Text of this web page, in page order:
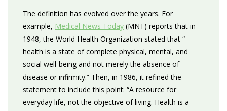
The definition has evolved over the years. For
example, Medical News Today (MNT) reports that in
1948, the World Health Organization stated that “​
health is a state of complete physical, mental, and
social well-being and not merely the absence of
disease or infirmity.” Then, in 1986, it refined the
statement to include this point: “A resource for
everyday life, not the objective of living. Health is a